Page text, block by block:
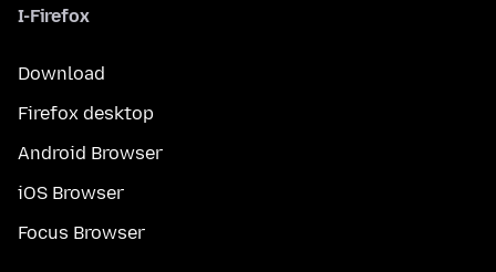
I-Firefox
Download
Firefox desktop
Android Browser
iOS Browser
Focus Browser